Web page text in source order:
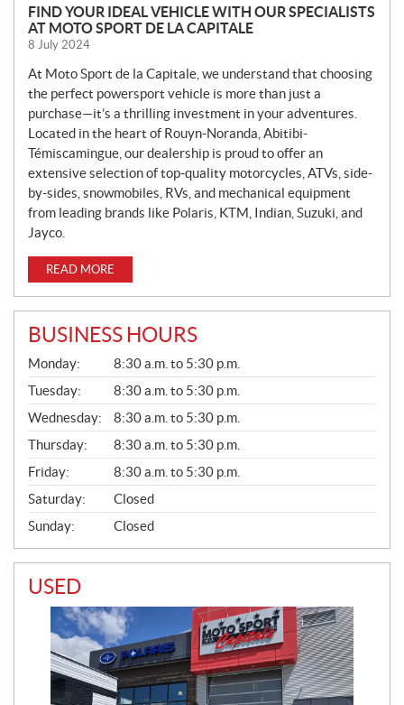
N
E
W
S
FIND YOUR IDEAL VEHICLE WITH OUR SPECIALISTS
AT MOTO SPORT DE LA CAPITALE
8 July 2024
At Moto Sport de la Capitale, we understand that choosing
the perfect powersport vehicle is more than just a
purchase—it’s a thrilling investment in your adventures.
Located in the heart of Rouyn-Noranda, Abitibi-
Témiscamingue, our dealership is proud to offer an
extensive selection of top-quality motorcycles, ATVs, side-
by-sides, snowmobiles, RVs, and mechanical equipment
from leading brands like Polaris, KTM, Indian, Suzuki, and
Jayco.
READ MORE
BUSINESS HOURS
G
E
N
E
R
A
L
Monday:
8:30 a.m. to 5:30 p.m.
Tuesday:
8:30 a.m. to 5:30 p.m.
Wednesday:
8:30 a.m. to 5:30 p.m.
Thursday:
8:30 a.m. to 5:30 p.m.
Friday:
8:30 a.m. to 5:30 p.m.
Saturday:
Closed
Sunday:
Closed
USED